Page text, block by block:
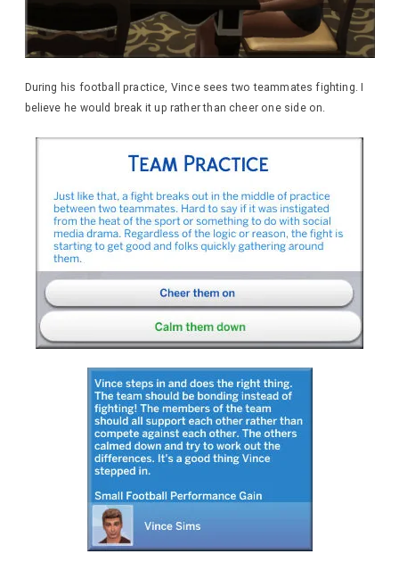
During his football practice, Vince sees two teammates fighting. I
believe he would break it up rather than cheer one side on.